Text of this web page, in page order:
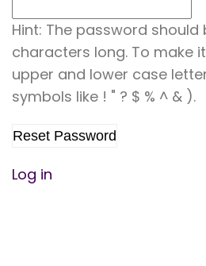
Hint: The password
characters long. To make
upper and lower case
symbols like ! " ? $ % ^ & ).
Log in